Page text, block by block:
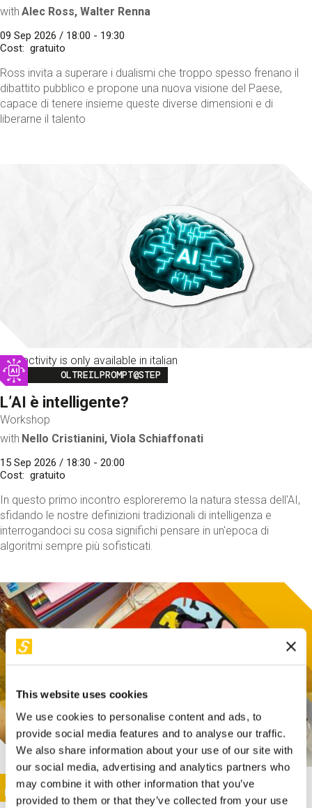
This website uses cookies
We use cookies to personalise content and ads, to
provide social media features and to analyse our traffic.
We also share information about your use of our site with
our social media, advertising and analytics partners who
may combine it with other information that you’ve
provided to them or that they’ve collected from your use
with Alec Ross, Walter Renna
09 Sep 2026 / 18:00 - 19:30
Cost
gratuito
Ross invita a superare i dualismi che troppo spesso frenano il
dibattito pubblico e propone una nuova visione del Paese,
capace di tenere insieme queste diverse dimensioni e di
liberarne il talento
This activity is only available in italian
Image
OLTREILPROMPT@STEP
L’AI è intelligente?
Workshop
with Nello Cristianini, Viola Schiaffonati
15 Sep 2026 / 18:30 - 20:00
Cost
gratuito
In questo primo incontro esploreremo la natura stessa dell'AI,
sfidando le nostre definizioni tradizionali di intelligenza e
interrogandoci su cosa significhi pensare in un'epoca di
algoritmi sempre più sofisticati.
This activity is only available in italian
Image
SUNDAY@STEP